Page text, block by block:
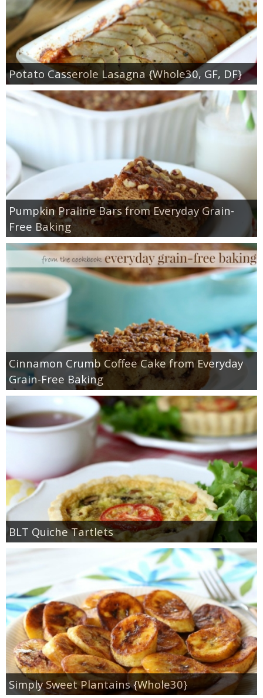
Potato Casserole Lasagna {Whole30, GF, DF}
Pumpkin Praline Bars from Everyday Grain-
Free Baking
Cinnamon Crumb Coffee Cake from Everyday
Grain-Free Baking
BLT Quiche Tartlets
Simply Sweet Plantains {Whole30}